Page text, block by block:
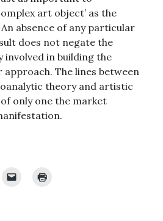
art object’ as the
absence of any particular
does not negate the
in building the
The lines between
theory and artistic
only one the market